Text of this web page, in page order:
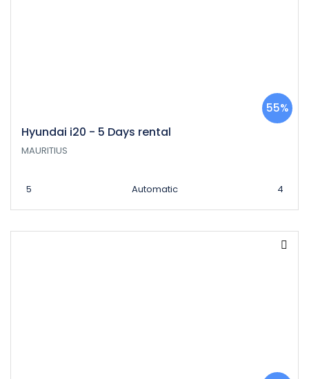
Hyundai i20 - 5 Days rental
55%
MAURITIUS
5 Automatic 4